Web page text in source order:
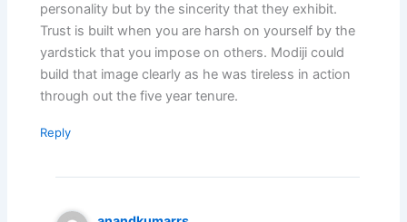
personality but by the sincerity that they exhibit.
Trust is built when you are harsh on yourself by the
yardstick that you impose on others. Modiji could
build that image clearly as he was tireless in action
through out the five year tenure.
Reply